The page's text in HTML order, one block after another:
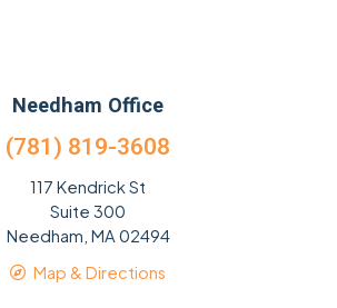
Needham Office
(781) 819-3608
117 Kendrick St
Suite 300
Needham, MA 02494
Map & Directions